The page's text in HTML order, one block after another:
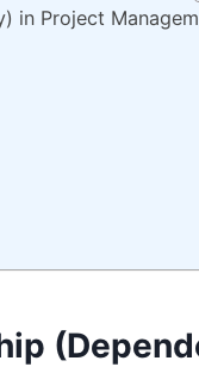
in Project